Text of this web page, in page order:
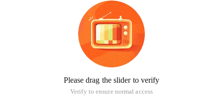
Please drag the slider to verify
Verify to ensure normal access